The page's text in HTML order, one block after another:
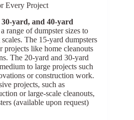
Every Project
yard, and 40-yard
range of dumpster sizes to
The 15-yard dumpsters
projects like home cleanouts
The 20-yard and 30-yard
to large projects such
or construction work.
projects, such as
or large-scale cleanouts,
(available upon request)